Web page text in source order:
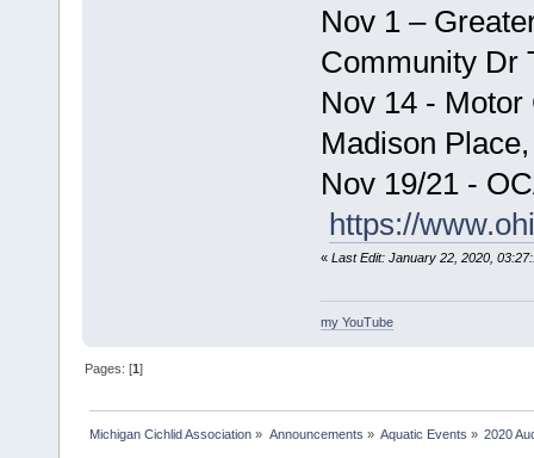
Nov 1 –
Community
Nov 14 -
Madison
Nov 19/21 -
https://
« Last Edit: January 22, 2020,
my YouTube
Pages: [1]
Michigan Cichlid Association » Announcements » Aquatic Events » 2020